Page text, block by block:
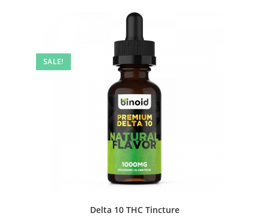
SALE!
Delta 10 THC Tincture